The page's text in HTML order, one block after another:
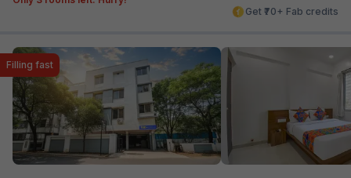
Get ₹70+ Fab credits
Filling fast